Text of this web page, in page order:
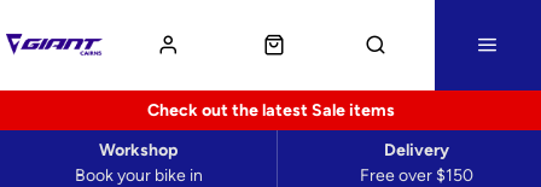
Check out the latest Sale items
Book your bike in
Workshop
Free over $150
Delivery